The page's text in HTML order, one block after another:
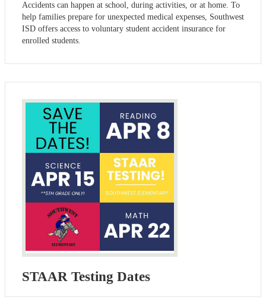
Accidents can happen at school, during activities, or at home. To
help families prepare for unexpected medical expenses, Southwest
ISD offers access to voluntary student accident insurance for
enrolled students.
STAAR Testing Dates